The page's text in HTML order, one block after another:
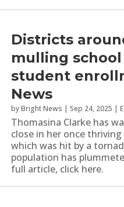
Districts
mulling
student
News
byBright News | Sep 24, 2025 |
Thomasina Clarke has
close in her once
which was hit by a
population has
full article, click here.